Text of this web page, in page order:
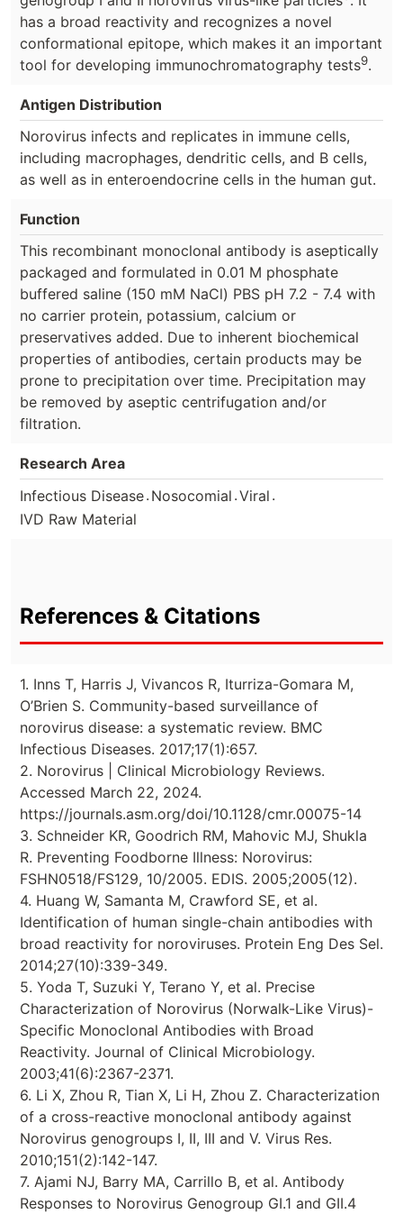
has a broad reactivity and recognizes a novel
conformational epitope, which makes it an important
tool for developing immunochromatography tests9.
Antigen Distribution
Norovirus infects and replicates in immune cells,
including macrophages, dendritic cells, and B cells,
as well as in enteroendocrine cells in the human gut.
Function
This recombinant monoclonal antibody is aseptically
packaged and formulated in 0.01 M phosphate
buffered saline (150 mM NaCl) PBS pH 7.2 - 7.4 with
no carrier protein, potassium, calcium or
preservatives added. Due to inherent biochemical
properties of antibodies, certain products may be
prone to precipitation over time. Precipitation may
be removed by aseptic centrifugation and/or
filtration.
Research Area
Infectious Disease. Nosocomial .Viral .
IVD Raw Material
References & Citations
1. Inns T, Harris J, Vivancos R, Iturriza-Gomara M,
O’Brien S. Community-based surveillance of
norovirus disease: a systematic review. BMC
Infectious Diseases. 2017;17(1):657.
2. Norovirus | Clinical Microbiology Reviews.
Accessed March 22, 2024.
https://journals.asm.org/doi/10.1128/cmr.00075-14
3. Schneider KR, Goodrich RM, Mahovic MJ, Shukla
R. Preventing Foodborne Illness: Norovirus:
FSHN0518/FS129, 10/2005. EDIS. 2005;2005(12).
4. Huang W, Samanta M, Crawford SE, et al.
Identification of human single-chain antibodies with
broad reactivity for noroviruses. Protein Eng Des Sel.
2014;27(10):339-349.
5. Yoda T, Suzuki Y, Terano Y, et al. Precise
Characterization of Norovirus (Norwalk-Like Virus)-
Specific Monoclonal Antibodies with Broad
Reactivity. Journal of Clinical Microbiology.
2003;41(6):2367-2371.
6. Li X, Zhou R, Tian X, Li H, Zhou Z. Characterization
of a cross-reactive monoclonal antibody against
Norovirus genogroups I, II, III and V. Virus Res.
2010;151(2):142-147.
7. Ajami NJ, Barry MA, Carrillo B, et al. Antibody
Responses to Norovirus Genogroup GI.1 and GII.4